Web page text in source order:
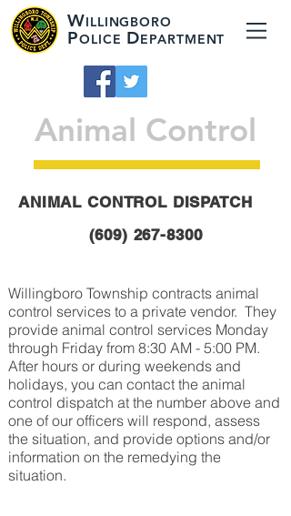
WILLINGBORO
POLICE DEPARTMENT
Animal Control
ANIMAL CONTROL DISPATCH
(609) 267-8300
Willingboro Township contracts animal
control services to a private vendor. They
provide animal control services Monday
through Friday from 8:30 AM - 5:00 PM.
After hours or during weekends and
holidays, you can contact the animal
control dispatch at the number above and
one of our officers will respond, assess
the situation, and provide options and/or
information on the remedying the
situation.